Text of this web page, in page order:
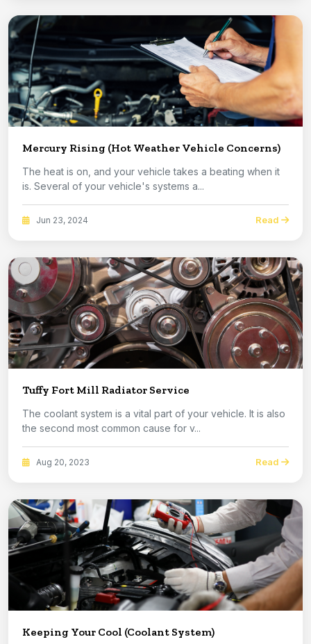
Mercury Rising (Hot Weather Vehicle Concerns)
The heat is on, and your vehicle takes a beating when it
is. Several of your vehicle's systems a...
Jun 23, 2024 Read
Tuffy Fort Mill Radiator Service
The coolant system is a vital part of your vehicle. It is also
the second most common cause for v...
Aug 20, 2023 Read
Keeping Your Cool (Coolant System)